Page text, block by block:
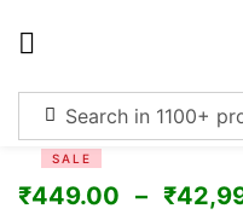
SALE
₹449.00 – ₹